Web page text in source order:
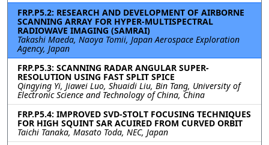
FRP.P5.2: RESEARCH AND DEVELOPMENT OF AIRBORNE
SCANNING ARRAY FOR HYPER-MULTISPECTRAL
RADIOWAVE IMAGING (SAMRAI)
Takashi Maeda, Naoya Tomii, Japan Aerospace Exploration
Agency, Japan
FRP.P5.3: SCANNING RADAR ANGULAR SUPER-
RESOLUTION USING FAST SPLIT SPICE
Qingying Yi, Jiawei Luo, Shuaidi Liu, Bin Tang, University of
Electronic Science and Technology of China, China
FRP.P5.4: IMPROVED SVD-STOLT FOCUSING TECHNIQUES
FOR HIGH SQUINT SAR ACUIRED FROM CURVED ORBIT
Taichi Tanaka, Masato Toda, NEC, Japan